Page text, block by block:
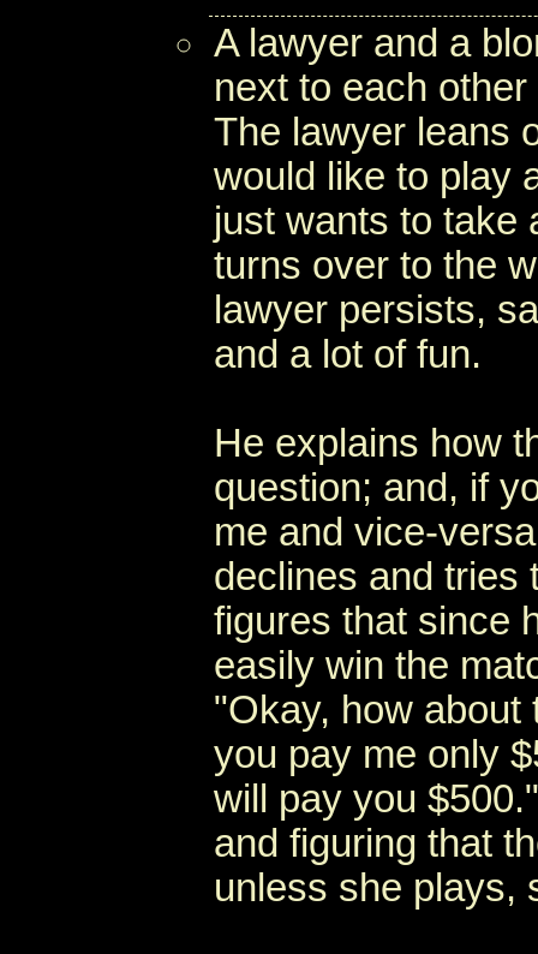
A lawyer and a
next to each
The lawyer leans
would like to play
just wants to take
turns over to the
lawyer persists,
and a lot of fun.
He explains how
question; and, if
me and vice-
declines and tries
figures that since
easily win the
"Okay, how about
you pay me only
will pay you
and figuring that
unless she plays,